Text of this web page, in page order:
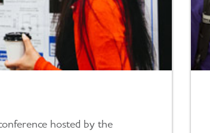
hosted by the